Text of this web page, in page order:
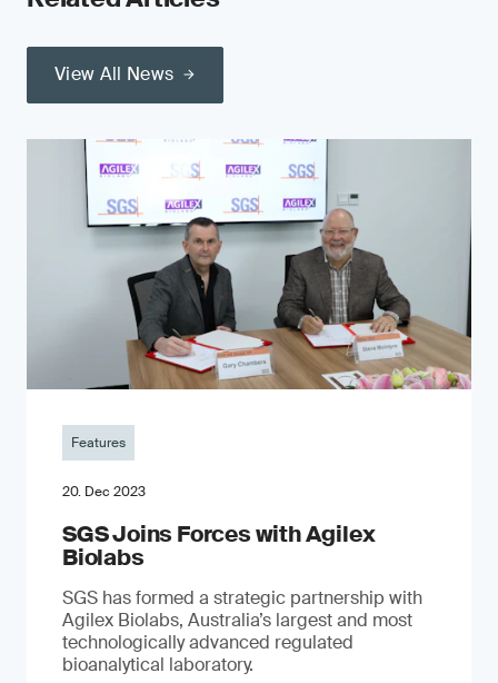
View All News
Features
20. Dec 2023
SGS Joins Forces with Agilex
Biolabs
SGS has formed a strategic partnership with
Agilex Biolabs, Australia’s largest and most
technologically advanced regulated
bioanalytical laboratory.